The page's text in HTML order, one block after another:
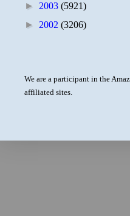
► 2003 (5921)
► 2002 (3206)
We are a participant in the
affiliated sites.